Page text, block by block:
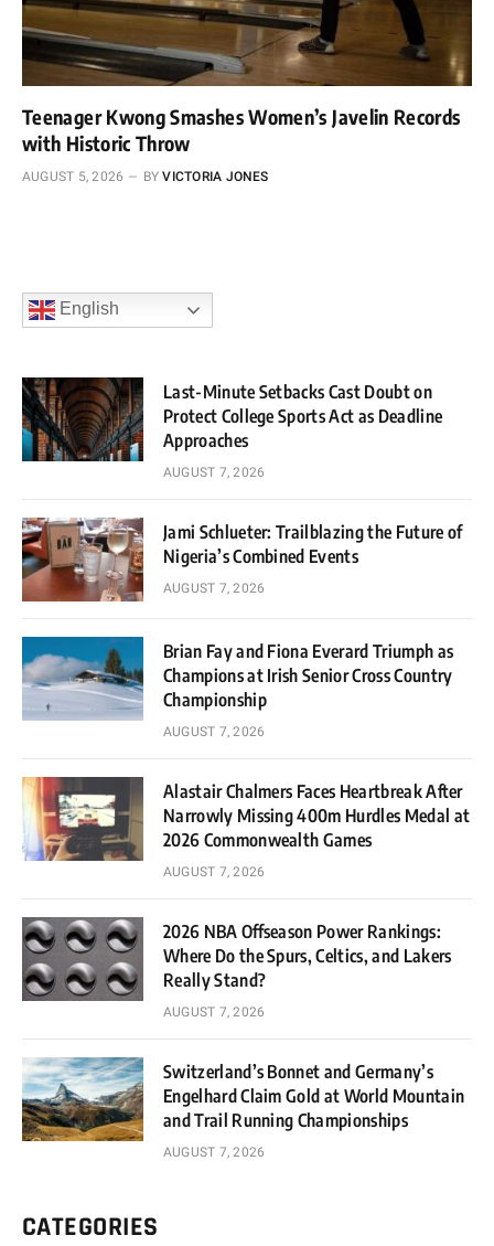
Teenager Kwong Smashes Women’s Javelin Records
with Historic Throw
AUGUST 5, 2026 BY VICTORIA JONES
English
Last-Minute Setbacks Cast Doubt on
Protect College Sports Act as Deadline
Approaches
AUGUST 7, 2026
Jami Schlueter: Trailblazing the Future of
Nigeria’s Combined Events
AUGUST 7, 2026
Brian Fay and Fiona Everard Triumph as
Champions at Irish Senior Cross Country
Championship
AUGUST 7, 2026
Alastair Chalmers Faces Heartbreak After
Narrowly Missing 400m Hurdles Medal at
2026 Commonwealth Games
AUGUST 7, 2026
2026 NBA Offseason Power Rankings:
Where Do the Spurs, Celtics, and Lakers
Really Stand?
AUGUST 7, 2026
Switzerland’s Bonnet and Germany’s
Engelhard Claim Gold at World Mountain
and Trail Running Championships
AUGUST 7, 2026
CATEGORIES